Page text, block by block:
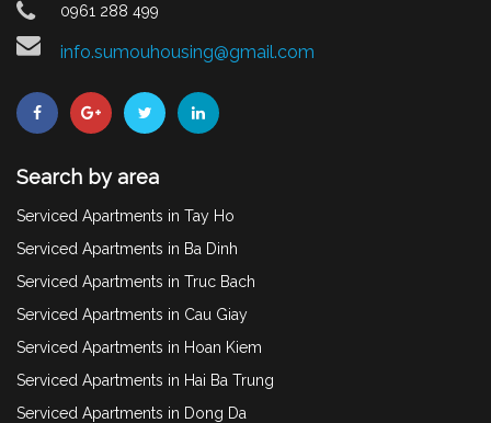
0961 288 499
info.sumouhousing@gmail.com
Search by area
Serviced Apartments in Tay Ho
Serviced Apartments in Ba Dinh
Serviced Apartments in Truc Bach
Serviced Apartments in Cau Giay
Serviced Apartments in Hoan Kiem
Serviced Apartments in Hai Ba Trung
Serviced Apartments in Dong Da